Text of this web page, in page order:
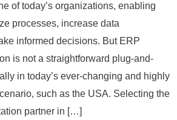
of today’s organizations, enabling
processes, increase data
informed decisions. But ERP
is not a straightforward plug-and-
in today’s ever-changing and highly
such as the USA. Selecting the
partner in […]